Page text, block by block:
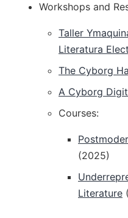
Workshops and
Taller
Literatura
The Cyborg
A Cyborg
Courses:
(2025)
Literature